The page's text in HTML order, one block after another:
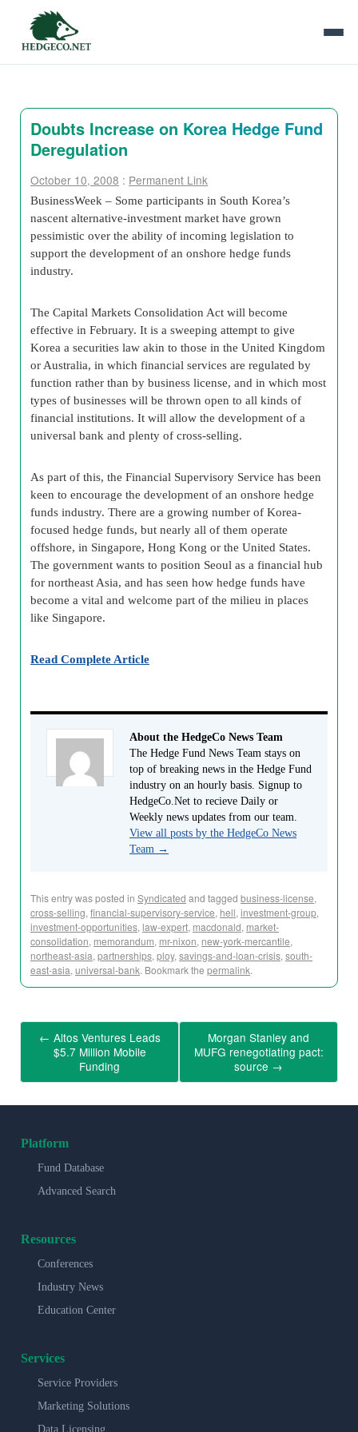
Doubts Increase on Korea Hedge Fund
Deregulation
October 10, 2008 : Permanent Link
BusinessWeek – Some participants in South Korea’s
nascent alternative-investment market have grown
pessimistic over the ability of incoming legislation to
support the development of an onshore hedge funds
industry.
The Capital Markets Consolidation Act will become
effective in February. It is a sweeping attempt to give
Korea a securities law akin to those in the United Kingdom
or Australia, in which financial services are regulated by
function rather than by business license, and in which most
types of businesses will be thrown open to all kinds of
financial institutions. It will allow the development of a
universal bank and plenty of cross-selling.
As part of this, the Financial Supervisory Service has been
keen to encourage the development of an onshore hedge
funds industry. There are a growing number of Korea-
focused hedge funds, but nearly all of them operate
offshore, in Singapore, Hong Kong or the United States.
The government wants to position Seoul as a financial hub
for northeast Asia, and has seen how hedge funds have
become a vital and welcome part of the milieu in places
like Singapore.
Read Complete Article
About the HedgeCo News Team
The Hedge Fund News Team stays on
top of breaking news in the Hedge Fund
industry on an hourly basis. Signup to
HedgeCo.Net to recieve Daily or
Weekly news updates from our team.
View all posts by the HedgeCo News
Team →
This entry was posted in Syndicated and tagged business-license,
cross-selling, financial-supervisory-service, hell, investment-group,
investment-opportunities, law-expert, macdonald, market-
consolidation, memorandum, mr-nixon, new-york-mercantile,
northeast-asia, partnerships, ploy, savings-and-loan-crisis, south-
east-asia, universal-bank. Bookmark the permalink.
← Altos Ventures Leads
$5.7 Million Mobile
Funding
Morgan Stanley and
MUFG renegotiating pact:
source →
Platform
Fund Database
Advanced Search
Resources
Conferences
Industry News
Education Center
Services
Service Providers
Marketing Solutions
Data Licensing